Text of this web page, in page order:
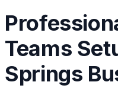
Teams
Springs